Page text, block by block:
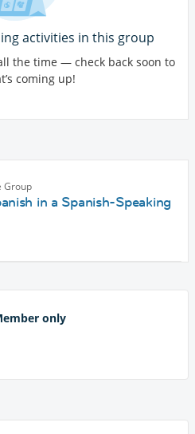
activities in this group
the time — check back soon to
coming up!
Group
in a Spanish-Speaking
only